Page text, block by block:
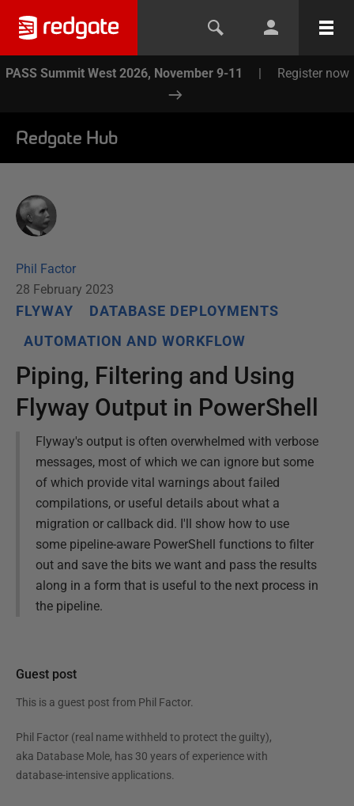
PASS Summit West 2026, November 9-11 | Register now
Redgate Hub
Phil Factor
28 February 2023
FLYWAY
DATABASE DEPLOYMENTS
AUTOMATION AND WORKFLOW
Piping, Filtering and Using
Flyway Output in PowerShell
Flyway's output is often overwhelmed with verbose
messages, most of which we can ignore but some
of which provide vital warnings about failed
compilations, or useful details about what a
migration or callback did. I'll show how to use
some pipeline-aware PowerShell functions to filter
out and save the bits we want and pass the results
along in a form that is useful to the next process in
the pipeline.
Guest post
This is a guest post from Phil Factor.
Phil Factor (real name withheld to protect the guilty),
aka Database Mole, has 30 years of experience with
database-intensive applications.